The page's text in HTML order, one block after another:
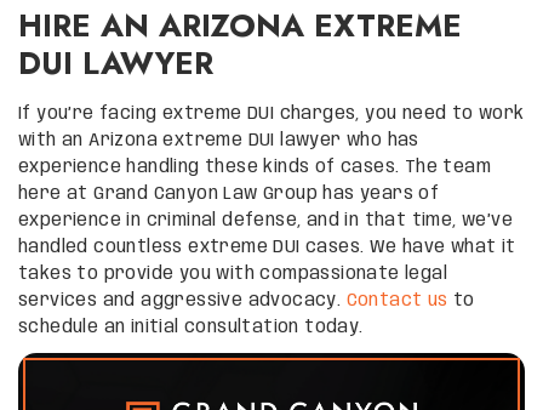
HIRE AN ARIZONA EXTREME
DUI LAWYER
If you’re facing extreme DUI charges, you need to work
with an Arizona extreme DUI lawyer who has
experience handling these kinds of cases. The team
here at Grand Canyon Law Group has years of
experience in criminal defense, and in that time, we’ve
handled countless extreme DUI cases. We have what it
takes to provide you with compassionate legal
services and aggressive advocacy. Contact us to
schedule an initial consultation today.